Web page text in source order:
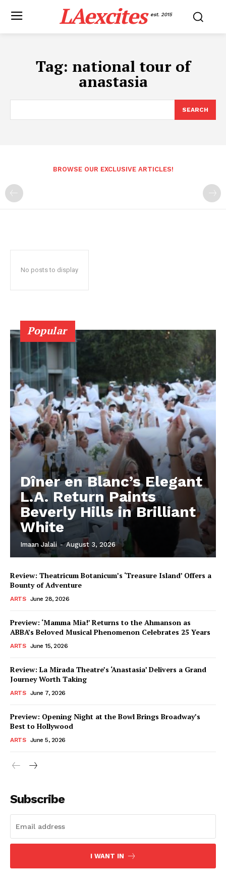
LAexcites est. 2015
Tag: national tour of
anastasia
SEARCH
BROWSE OUR EXCLUSIVE ARTICLES!
No posts to display
Popular
Dîner en Blanc’s Elegant
L.A. Return Paints
Beverly Hills in Brilliant
White
Imaan Jalali - August 3, 2026
Review: Theatricum Botanicum’s ‘Treasure Island’ Offers a
Bounty of Adventure
ARTS June 28, 2026
Preview: ‘Mamma Mia!’ Returns to the Ahmanson as
ABBA’s Beloved Musical Phenomenon Celebrates 25 Years
ARTS June 15, 2026
Review: La Mirada Theatre’s ‘Anastasia’ Delivers a Grand
Journey Worth Taking
ARTS June 7, 2026
Preview: Opening Night at the Bowl Brings Broadway’s
Best to Hollywood
ARTS June 5, 2026
Subscribe
I WANT IN